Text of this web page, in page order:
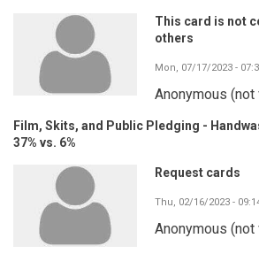
This card is not
others
Mon, 07/17/2023 -
Anonymous
Film, Skits, and Public Pledging -
37% vs. 6%
Request cards
Thu, 02/16/2023 -
Anonymous